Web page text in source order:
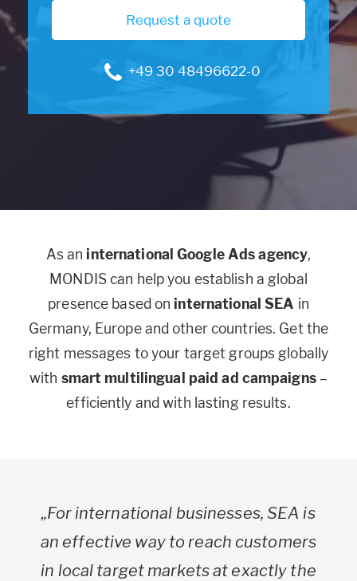
Request a quote
+49 30 48496622-0
As an international Google Ads agency,
MONDIS can help you establish a global
presence based on international SEA in
Germany, Europe and other countries. Get the
right messages to your target groups globally
with smart multilingual paid ad campaigns–
efficiently and with lasting results.
„For international businesses, SEA is
an effective way to reach customers
in local target markets at exactly the